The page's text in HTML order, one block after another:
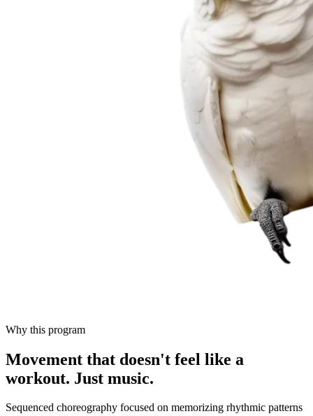
Why this program
Movement that doesn't feel like a
workout. Just music.
Sequenced choreography focused on memorizing rhythmic patterns